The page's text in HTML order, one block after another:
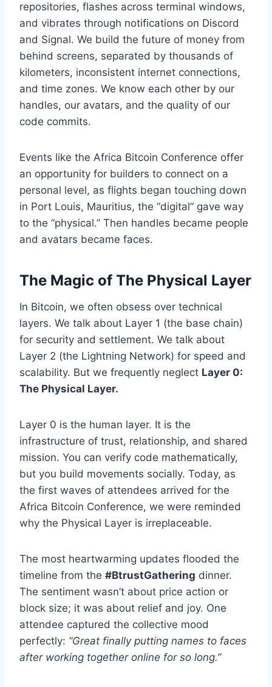
repositories, flashes across terminal windows,
and vibrates through notifications on Discord
and Signal. We build the future of money from
behind screens, separated by thousands of
kilometers, inconsistent internet connections,
and time zones. We know each other by our
handles, our avatars, and the quality of our
code commits.
Events like the Africa Bitcoin Conference offer
an opportunity for builders to connect on a
personal level, as flights began touching down
in Port Louis, Mauritius, the “digital” gave way
to the “physical.” Then handles became people
and avatars became faces.
The Magic of The Physical Layer
In Bitcoin, we often obsess over technical
layers. We talk about Layer 1 (the base chain)
for security and settlement. We talk about
Layer 2 (the Lightning Network) for speed and
scalability. But we frequently neglect Layer 0:
The Physical Layer.
Layer 0 is the human layer. It is the
infrastructure of trust, relationship, and shared
mission. You can verify code mathematically,
but you build movements socially. Today, as
the first waves of attendees arrived for the
Africa Bitcoin Conference, we were reminded
why the Physical Layer is irreplaceable.
The most heartwarming updates flooded the
timeline from the #BtrustGathering dinner.
The sentiment wasn’t about price action or
block size; it was about relief and joy. One
attendee captured the collective mood
perfectly: “Great finally putting names to faces
after working together online for so long.”